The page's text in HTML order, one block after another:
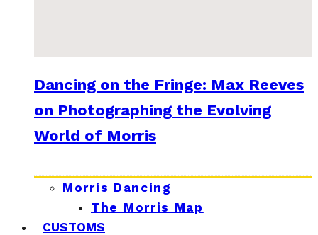
Dancing on the Fringe: Max Reeves
on Photographing the Evolving
World of Morris
Morris Dancing
The Morris Map
CUSTOMS